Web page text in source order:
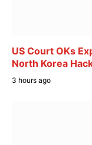
US Court OKs
North Korea
3 hours ago